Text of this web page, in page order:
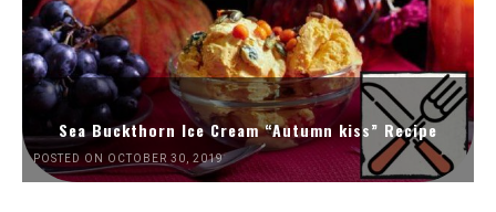
Sea Buckthorn Ice Cream “Autumn kiss” Recipe
POSTED ON OCTOBER 30, 2019